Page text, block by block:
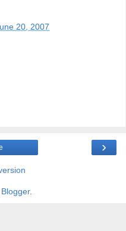
20, 2007
›
Blogger.